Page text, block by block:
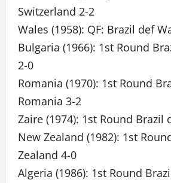
Switzerland 2-2
Wales (1958): QF: Brazil def
Bulgaria (1966): 1st Round
2-0
Romania (1970): 1st Round
Romania 3-2
Zaire (1974): 1st Round Brazil
New Zealand (1982): 1st
Zealand 4-0
Algeria (1986): 1st Round